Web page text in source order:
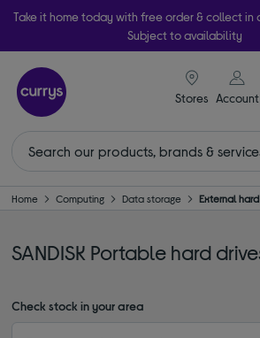
Take it home today with free order & collect in
Subject to availability
Stores Account
Home Computing Data storage External
SANDISK Portable hard
Check stock in your area